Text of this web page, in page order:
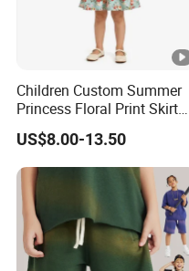
Children Custom Summer
Princess Floral Print Skirt
Girls Scoop Neck Sleeveless
Dress
US$8.00-13.50